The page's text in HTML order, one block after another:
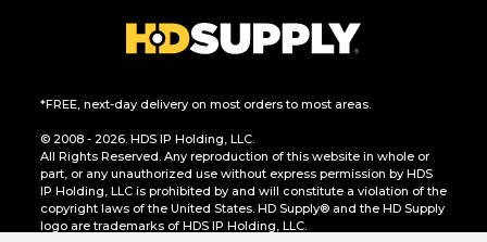
*FREE, next-day delivery on most orders to most areas.
© 2008 - 2026. HDS IP Holding, LLC.
All Rights Reserved. Any reproduction of this website in whole or
part, or any unauthorized use without express permission by HDS
IP Holding, LLC is prohibited by and will constitute a violation of the
copyright laws of the United States. HD Supply® and the HD Supply
logo are trademarks of HDS IP Holding, LLC.